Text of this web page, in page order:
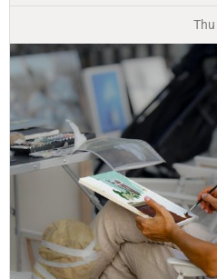
Thu